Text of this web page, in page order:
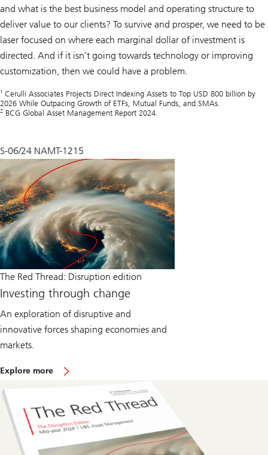
and what is the best business model and operating structure to
deliver value to our clients? To survive and prosper, we need to be
laser focused on where each marginal dollar of investment is
directed. And if it isn’t going towards technology or improving
customization, then we could have a problem.
1 Cerulli Associates Projects Direct Indexing Assets to Top USD 800 billion by
2026 While Outpacing Growth of ETFs, Mutual Funds, and SMAs.
2 BCG Global Asset Management Report 2024.
S-06/24 NAMT-1215
The Red Thread: Disruption edition
Investing through change
An exploration of disruptive and
innovative forces shaping economies and
markets.
Explore more
e
R
e
T